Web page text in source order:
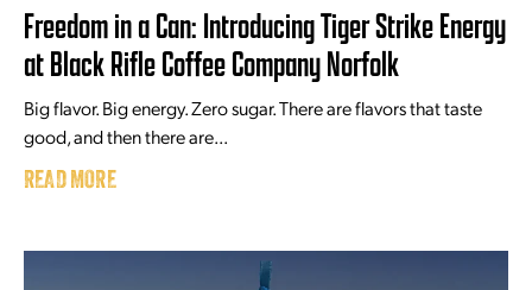
Freedom in a Can: Introducing Tiger Strike Energy
at Black Rifle Coffee Company Norfolk
Big flavor. Big energy. Zero sugar. There are flavors that taste
good, and then there are...
READ MORE